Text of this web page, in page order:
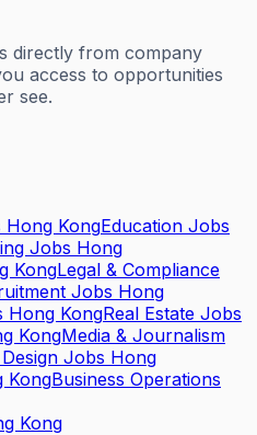
directly from company
access to opportunities
see.
Hong KongEducation Jobs
Jobs Hong
KongLegal & Compliance
Jobs Hong
Hong KongReal Estate Jobs
KongMedia & Journalism
Jobs Hong
KongBusiness Operations
Kong